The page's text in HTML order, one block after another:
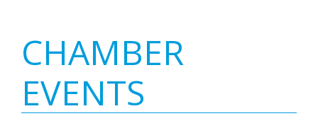
Primary
Sidebar
CHAMBER
EVENTS